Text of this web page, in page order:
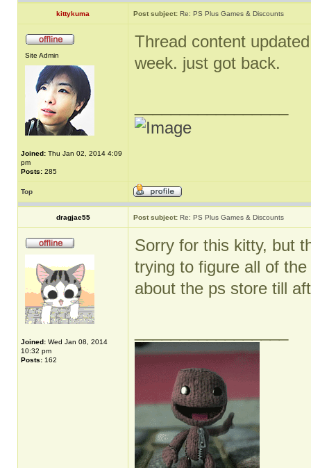
kittykuma Post subject: Re: PS Plus Games & Discounts
Site Admin
Joined: Thu Jan 02, 2014 4:09
pm
Posts: 285
Thread content
week. just got back.
Top
dragjae55 Post subject: Re: PS Plus Games & Discounts
Joined: Wed Jan 08, 2014
10:32 pm
Posts: 162
Sorry for this kitty, but
trying to figure all of
about the ps store till